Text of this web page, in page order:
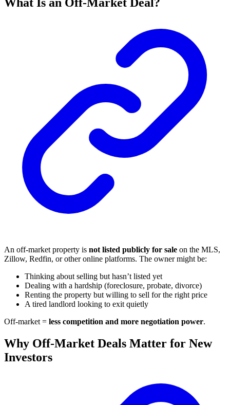
An off-market property is not listed publicly for sale on the MLS,
Zillow, Redfin, or other online platforms. The owner might be:
Thinking about selling but hasn’t listed yet
Dealing with a hardship (foreclosure, probate, divorce)
Renting the property but willing to sell for the right price
A tired landlord looking to exit quietly
Off-market = less competition and more negotiation power.
Why Off-Market Deals Matter for New
Investors